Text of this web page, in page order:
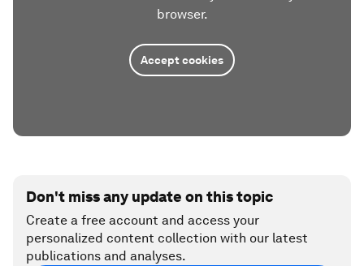
browser.
Accept cookies
Don't miss any update on this topic
Create a free account and access your
personalized content collection with our latest
publications and analyses.